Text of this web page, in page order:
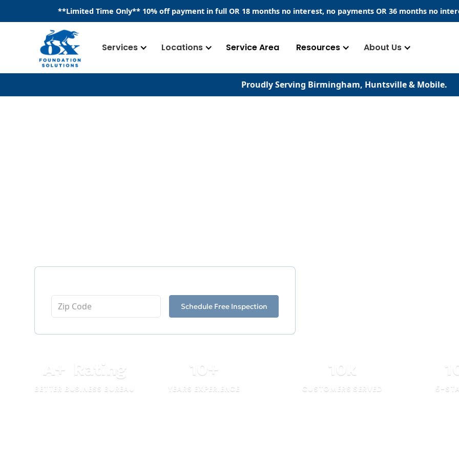
​**Limited Time Only** 10% off payment in full​ OR 18 months no interest, no payments OR 36 months no
Services Locations Service Area Resources About Us
Proudly Serving Birmingham, Huntsville & Mobile.
Schedule Free Inspection
A+ Rating
BETTER BUSINESS BUREAU
10+
YEARS EXPERIENCE
10k
CUSTOMERS SERVED 5-